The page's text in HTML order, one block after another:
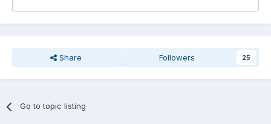
Share Followers 25
Go to topic listing